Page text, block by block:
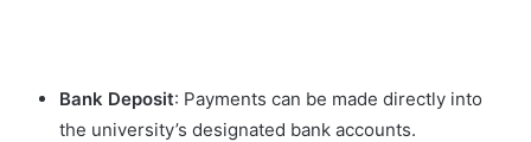
Bank Deposit: Payments can be made directly into
the university’s designated bank accounts.